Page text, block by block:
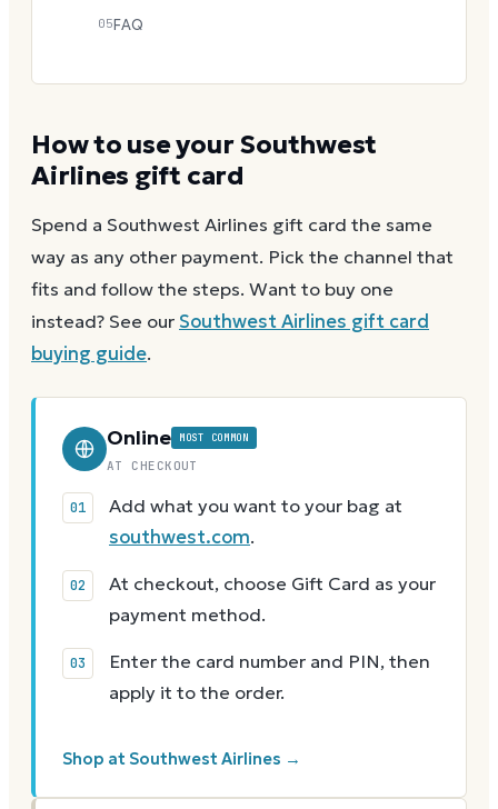
How to use yourSouthwest
Airlines gift card
Spend a Southwest Airlines gift card the same
way as any other payment. Pick the channel that
fits and follow the steps. Want to buy one
instead? See our Southwest Airlines gift card
buying guide.
Online MOST COMMON
AT CHECKOUT
Add what you want to your bag at
southwest.com.
At checkout, choose Gift Card as your
payment method.
Enter the card number and PIN, then
apply it to the order.
Shop at Southwest Airlines →
05FAQ